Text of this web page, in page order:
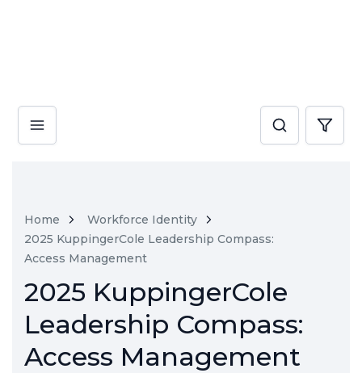
Home
Workforce Identity
2025 KuppingerCole Leadership Compass:
Access Management
2025 KuppingerCole
Leadership Compass:
Access Management